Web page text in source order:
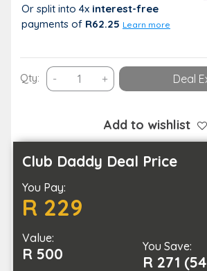
Or split into 4x interest-free
payments of R62.25 Learn more
Qty: -
Minute
Microneedling
Session
for
Person
quantity
+ Deal
Add to wishlist
Club Daddy Deal Price
You Pay:
R 229
Value:
R 500 You Save:
R 271